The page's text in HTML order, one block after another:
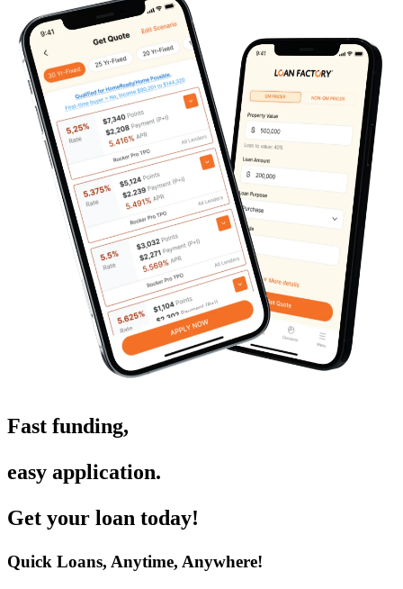
Fast funding,
easy application.
Get your loan today!
Quick Loans, Anytime, Anywhere!